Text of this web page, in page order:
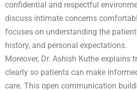
confidential and respectful
discuss intimate concerns
focuses on understanding the
history, and personal expectations.
Moreover, Dr. Ashish Kuthe explains
clearly so patients can make
care. This open communication